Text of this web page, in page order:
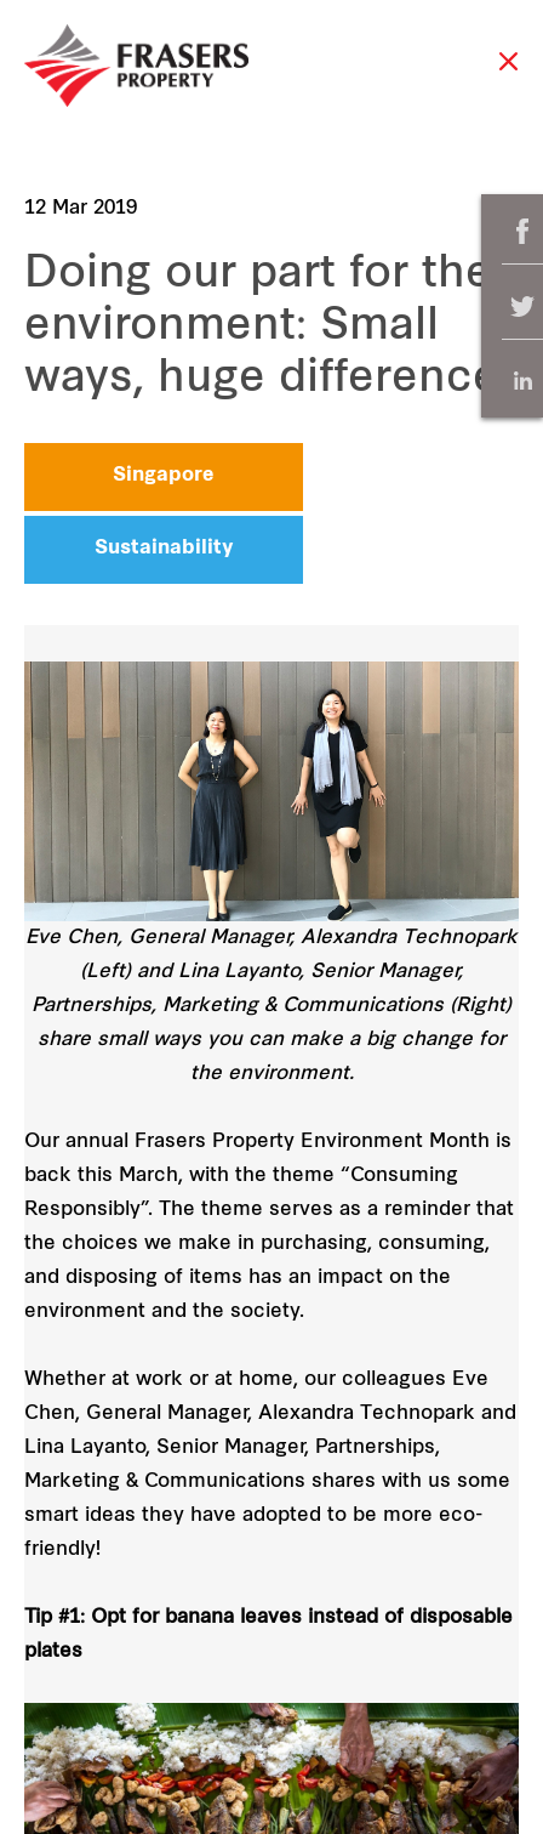
12 Mar 2019
Doing our part for the
environment: Small
ways, huge difference
Singapore
Sustainability
Eve Chen, General Manager, Alexandra Technopark
(Left) and Lina Layanto, Senior Manager,
Partnerships, Marketing & Communications (Right)
share small ways you can make a big change for
the environment.
Our annual Frasers Property Environment Month is
back this March, with the theme “Consuming
Responsibly”. The theme serves as a reminder that
the choices we make in purchasing, consuming,
and disposing of items has an impact on the
environment and the society.
Whether at work or at home, our colleagues Eve
Chen, General Manager, Alexandra Technopark and
Lina Layanto, Senior Manager, Partnerships,
Marketing & Communications shares with us some
smart ideas they have adopted to be more eco-
friendly!
Tip #1: Opt for banana leaves instead of disposable
plates